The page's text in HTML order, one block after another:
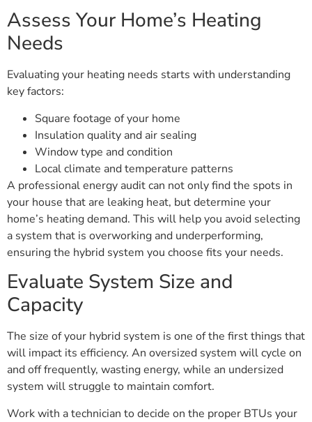
Assess Your Home’s Heating
Needs
Evaluating your heating needs starts with understanding
key factors:
Square footage of your home
Insulation quality and air sealing
Window type and condition
Local climate and temperature patterns
A professional energy audit can not only find the spots in
your house that are leaking heat, but determine your
home’s heating demand. This will help you avoid selecting
a system that is overworking and underperforming,
ensuring the hybrid system you choose fits your needs.
Evaluate System Size and
Capacity
The size of your hybrid system is one of the first things that
will impact its efficiency. An oversized system will cycle on
and off frequently, wasting energy, while an undersized
system will struggle to maintain comfort.
Work with a technician to decide on the proper BTUs your